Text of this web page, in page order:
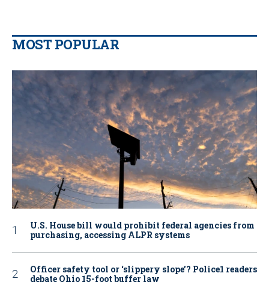
MOST POPULAR
U.S. House bill would prohibit federal agencies from
purchasing, accessing ALPR systems
Officer safety tool or ‘slippery slope’? Police1 readers
debate Ohio 15-foot buffer law